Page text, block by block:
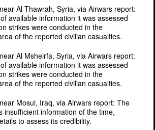
Al Thawrah, Syria, via Airwars report:
available information it was assessed
strikes were conducted in the
of the reported civilian casualties.
Al Msheirfa, Syria, via Airwars report:
available information it was assessed
strikes were conducted in the
of the reported civilian casualties.
Mosul, Iraq, via Airwars report: The
insufficient information of the time,
to assess its credibility.